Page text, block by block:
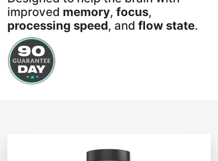
improved memory, focus,
processing speed, and flow state.